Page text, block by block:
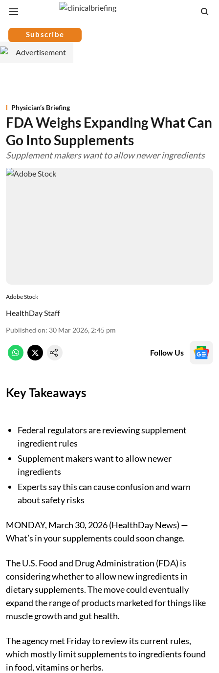
Subscribe
Physician’s Briefing
FDA Weighs Expanding What Can
Go Into Supplements
Supplement makers want to allow newer ingredients
Adobe Stock
HealthDay Staff
Published on: 30 Mar 2026, 2:45 pm
Follow Us
Key Takeaways
Federal regulators are reviewing supplement
ingredient rules
Supplement makers want to allow newer
ingredients
Experts say this can cause confusion and warn
about safety risks
MONDAY, March 30, 2026 (HealthDay News) —
What’s in your supplements could soon change.
The U.S. Food and Drug Administration (FDA) is
considering whether to allow new ingredients in
dietary supplements. The move could eventually
expand the range of products marketed for things like
muscle growth and gut health.
The agency met Friday to review its current rules,
which mostly limit supplements to ingredients found
in food, vitamins or herbs.